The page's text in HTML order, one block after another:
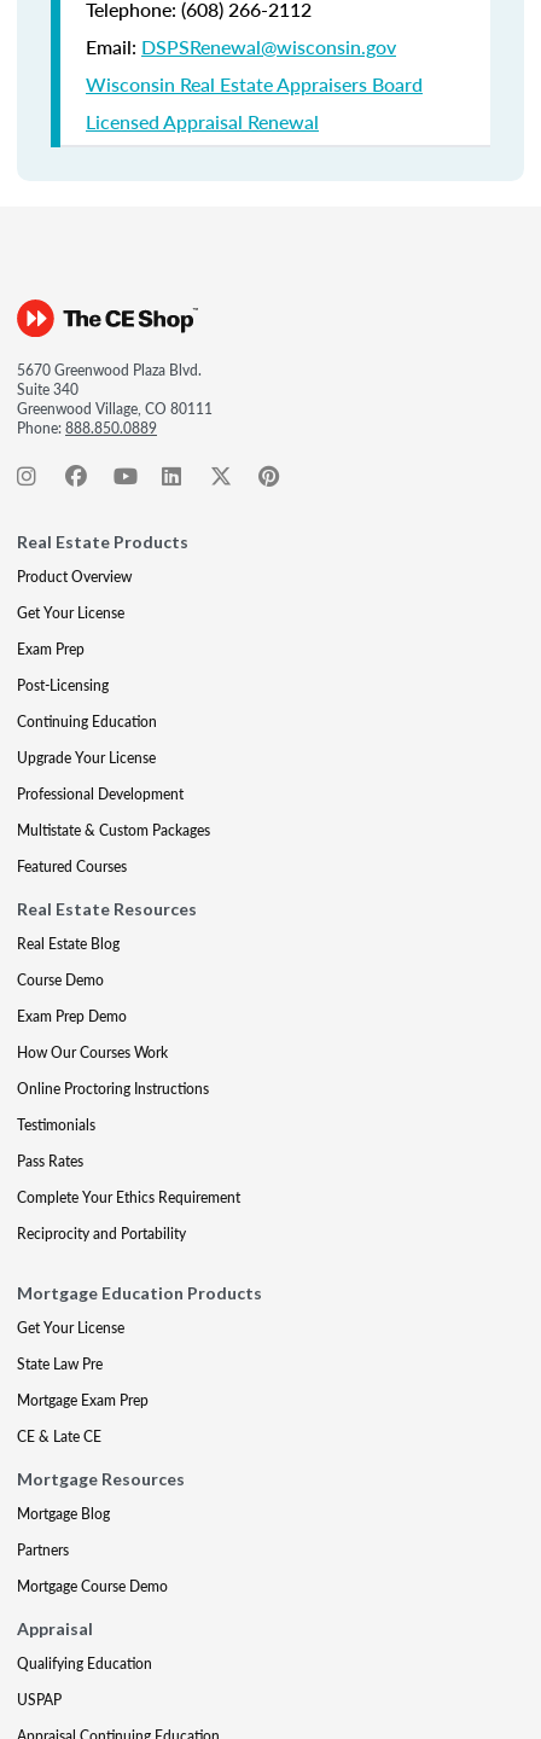
Telephone: (608) 266-2112
Email: DSPSRenewal@wisconsin.gov
Wisconsin Real Estate Appraisers Board
Licensed Appraisal Renewal
5670 Greenwood Plaza Blvd.
Suite 340
Greenwood Village, CO 80111
Phone:888.850.0889
Real Estate Products
Product Overview
Get Your License
Exam Prep
Post-Licensing
Continuing Education
Upgrade Your License
Professional Development
Multistate & Custom Packages
Featured Courses
Real Estate Resources
Real Estate Blog
Course Demo
Exam Prep Demo
How Our Courses Work
Online Proctoring Instructions
Testimonials
Pass Rates
Complete Your Ethics Requirement
Reciprocity and Portability
Mortgage Education Products
Get Your License
State Law Pre
Mortgage Exam Prep
CE & Late CE
Mortgage Resources
Mortgage Blog
Partners
Mortgage Course Demo
Appraisal
Qualifying Education
USPAP